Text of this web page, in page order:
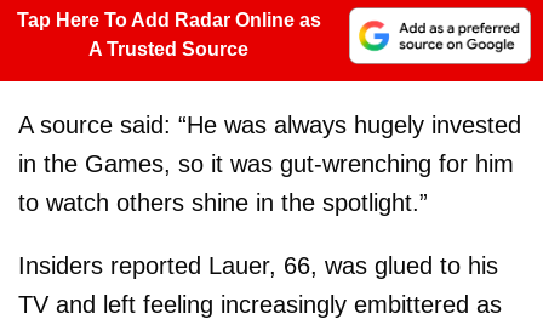
Tap Here To Add Radar Online as
A Trusted Source
A source said: “He was always hugely invested
in the Games, so it was gut-wrenching for him
to watch others shine in the spotlight.”
Insiders reported Lauer, 66, was glued to his
TV and left feeling increasingly embittered as